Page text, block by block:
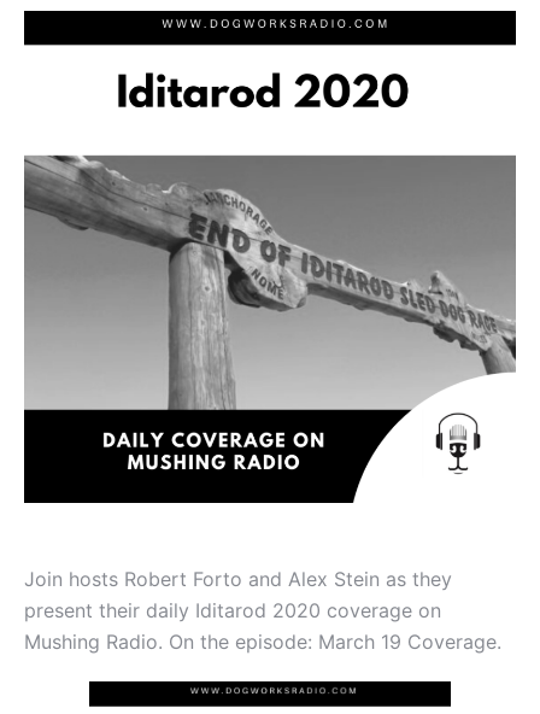
Join hosts Robert Forto and Alex Stein as they
present their daily Iditarod 2020 coverage on
Mushing Radio. On the episode: March 19 Coverage.